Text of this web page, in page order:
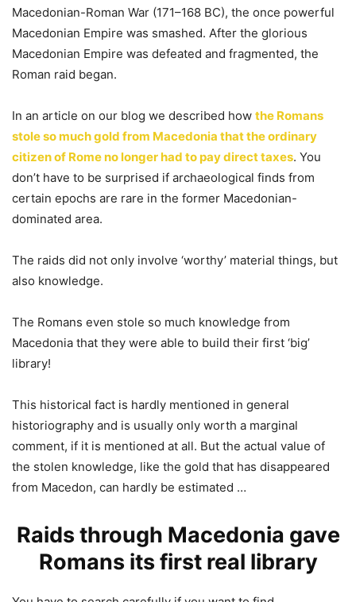
Macedonian-Roman War (171–168 BC), the once powerful
Macedonian Empire was smashed. After the glorious
Macedonian Empire was defeated and fragmented, the
Roman raid began.
In an article on our blog we described how the Romans
stole so much gold from Macedonia that the ordinary
citizen of Rome no longer had to pay direct taxes. You
don’t have to be surprised if archaeological finds from
certain epochs are rare in the former Macedonian-
dominated area.
The raids did not only involve ‘worthy’ material things, but
also knowledge.
The Romans even stole so much knowledge from
Macedonia that they were able to build their first ‘big’
library!
This historical fact is hardly mentioned in general
historiography and is usually only worth a marginal
comment, if it is mentioned at all. But the actual value of
the stolen knowledge, like the gold that has disappeared
from Macedon, can hardly be estimated …
Raids through Macedonia gave
Romans its first real library